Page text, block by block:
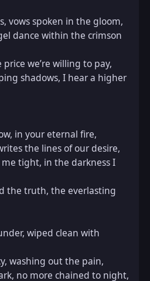
vows spoken in the gloom,
dance within the crimson
price we’re willing to pay,
shadows, I hear a higher
in your eternal fire,
the lines of our desire,
tight, in the darkness I
the truth, the everlasting
wiped clean with
washing out the pain,
no more chained to night,